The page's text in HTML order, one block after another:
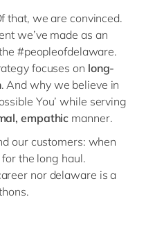
that, we are convinced.
we’ve made as an
#peopleofdelaware.
focuses on long-
. And why we believe in
You’ while serving
empathic manner.
our customers: when
the long haul.
nor delaware is a